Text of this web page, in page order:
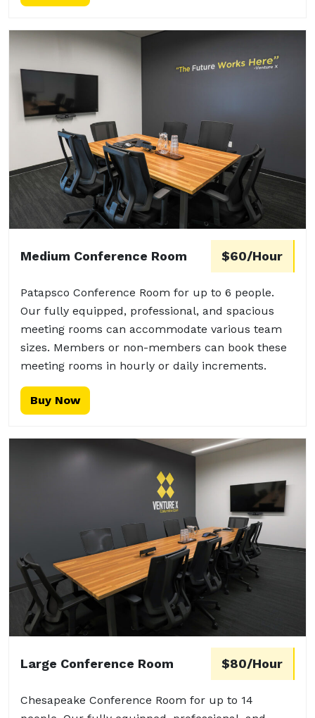
Medium Conference Room $60/Hour
Patapsco Conference Room for up to 6 people.
Our fully equipped, professional, and spacious
meeting rooms can accommodate various team
sizes. Members or non-members can book these
meeting rooms in hourly or daily increments.
Buy Now
Large Conference Room $80/Hour
Chesapeake Conference Room for up to 14